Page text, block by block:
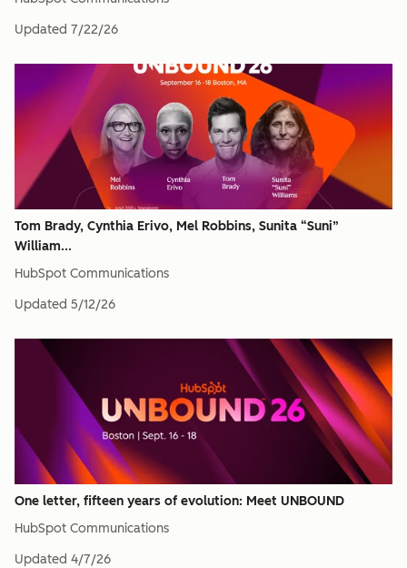
Updated 7/22/26
Tom Brady, Cynthia Erivo, Mel Robbins, Sunita “Suni”
William...
HubSpot Communications
Updated 5/12/26
One letter, fifteen years of evolution: Meet UNBOUND
HubSpot Communications
Updated 4/7/26